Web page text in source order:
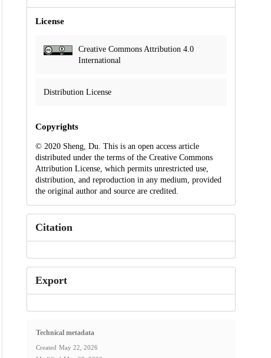
License
Creative Commons Attribution 4.0
International
Distribution License
Copyrights
© 2020 Sheng, Du. This is an open access article
distributed under the terms of the Creative Commons
Attribution License, which permits unrestricted use,
distribution, and reproduction in any medium, provided
the original author and source are credited.
Citation
Export
Technical metadata
Created May 22, 2026